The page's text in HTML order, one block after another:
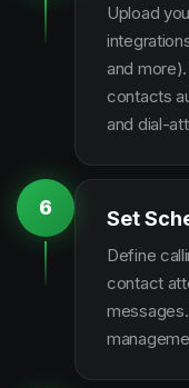
Upload
and
contacts
and dial-
6 Set
Define
contact